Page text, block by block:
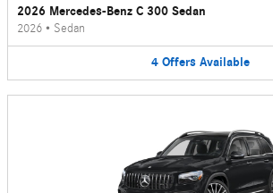
2026 Mercedes-Benz C 300 Sedan
2026 • Sedan
4 Offers Available